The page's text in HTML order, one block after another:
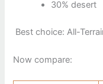
30% desert
Best choice: All-
Now compare: